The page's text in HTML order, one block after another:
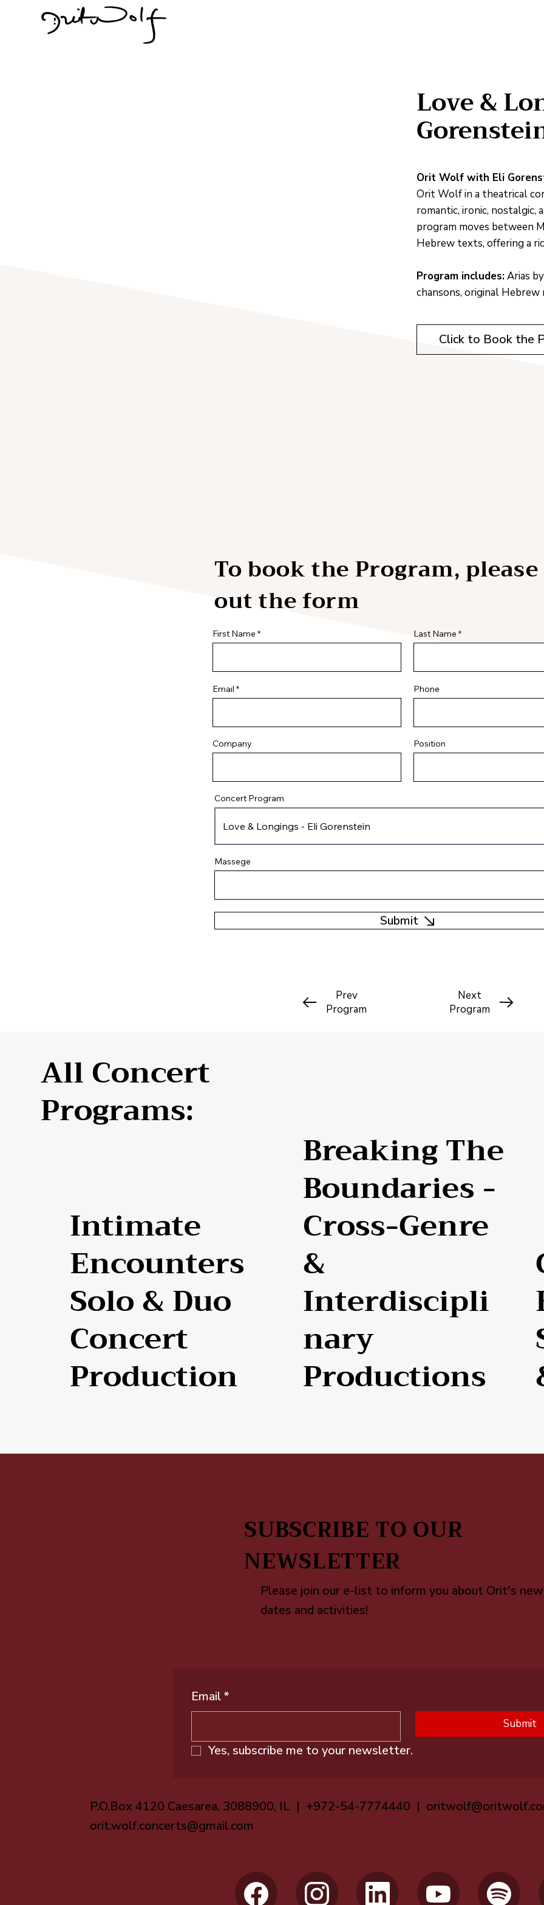
Love &
Orit Wolf with Eli
Orit Wolf in a theatrical
romantic, ironic, nostalgic,
program moves between
Hebrew texts, offering a
Program includes:Arias
chansons, original Hebrew
Click to Book the
To book the Program,
out the form
First Name Last Name
Email Phone
Company Position
Concert Program
Massege
Submit
Prev
Program
Next
Program
All Concert
Programs:
Intimate
Encounters
Solo & Duo
Concert
Production
Breaking The
Boundaries -
Cross-Genre
&
Interdiscipli
Nary
Productions
SUBSCRIBE TO OUR
NEWSLETTER
Please join our e-list to inform you about Orit's
dates and activities!
Email*
Submit
Yes, subscribe me to your newsletter.
P.O.Box 4120 Caesarea, 3088900, IL | +972-54-7774440 |
orit.wolf.concerts@gmail.com